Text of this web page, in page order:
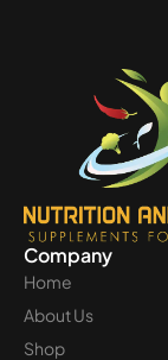
Company
Home
About Us
Shop